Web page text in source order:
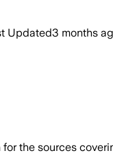
Updated3 months
the sources